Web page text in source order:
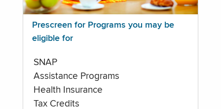
Prescreen for Programs you may be
eligible for
SNAP
Assistance Programs
Health Insurance
Tax Credits